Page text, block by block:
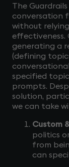
The
conversation
without
effectiveness.
generating a
(defining
specified
prompts.
solution,
we can take
Custom
politics
from
can